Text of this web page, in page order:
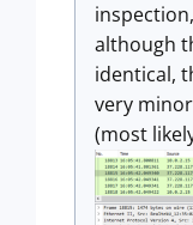
although
identical,
very
(most